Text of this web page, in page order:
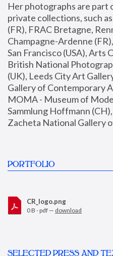
Her photographs are part
private collections, such
(FR), FRAC Bretagne,
Champagne-Ardenne
San Francisco (USA), Arts
British National
(UK), Leeds City Art
Gallery of Contemporary
MOMA - Museum of
Sammlung Hoffmann
Zacheta National Gallery
PORTFOLIO
CR_logo.png
0 B - pdf — download
SELECTED PRESS AND